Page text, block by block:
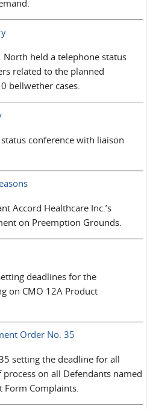
North held a telephone status
related to the planned
bellwether cases.
conference with liaison
Accord Healthcare Inc.’s
on Preemption Grounds.
deadlines for the
on CMO 12A Product
Order No. 35
setting the deadline for all
on all Defendants named
Form Complaints.